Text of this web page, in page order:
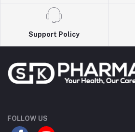
Support Policy
FOLLOW US